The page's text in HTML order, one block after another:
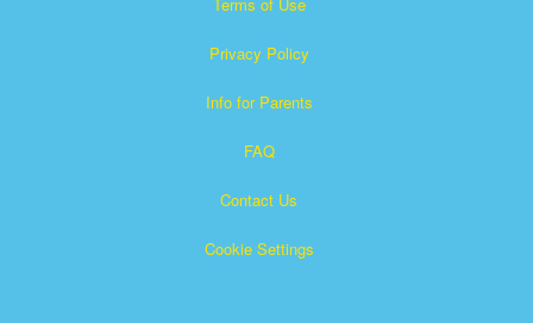
Privacy Policy
Info for Parents
FAQ
Contact Us
Cookie Settings